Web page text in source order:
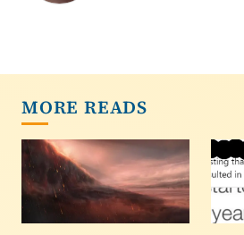
MORE READS